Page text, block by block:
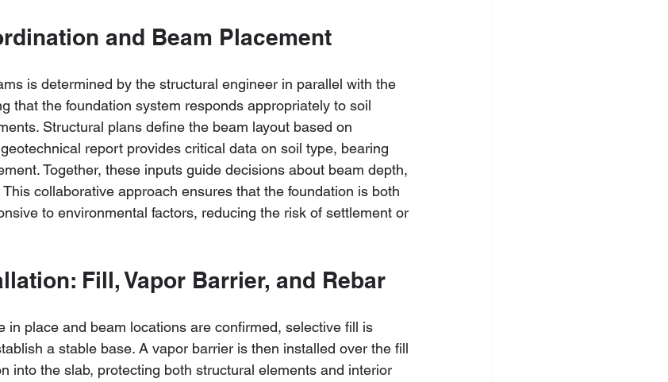
and Beam Placement
is determined by the structural engineer in parallel with the
that the foundation system responds appropriately to soil
Structural plans define the beam layout based on
report provides critical data on soil type, bearing
Together, these inputs guide decisions about beam depth,
collaborative approach ensures that the foundation is both
to environmental factors, reducing the risk of settlement or
Fill, Vapor Barrier, and Rebar
in place and beam locations are confirmed, selective fill is
a stable base. A vapor barrier is then installed over the fill
into the slab, protecting both structural elements and interior